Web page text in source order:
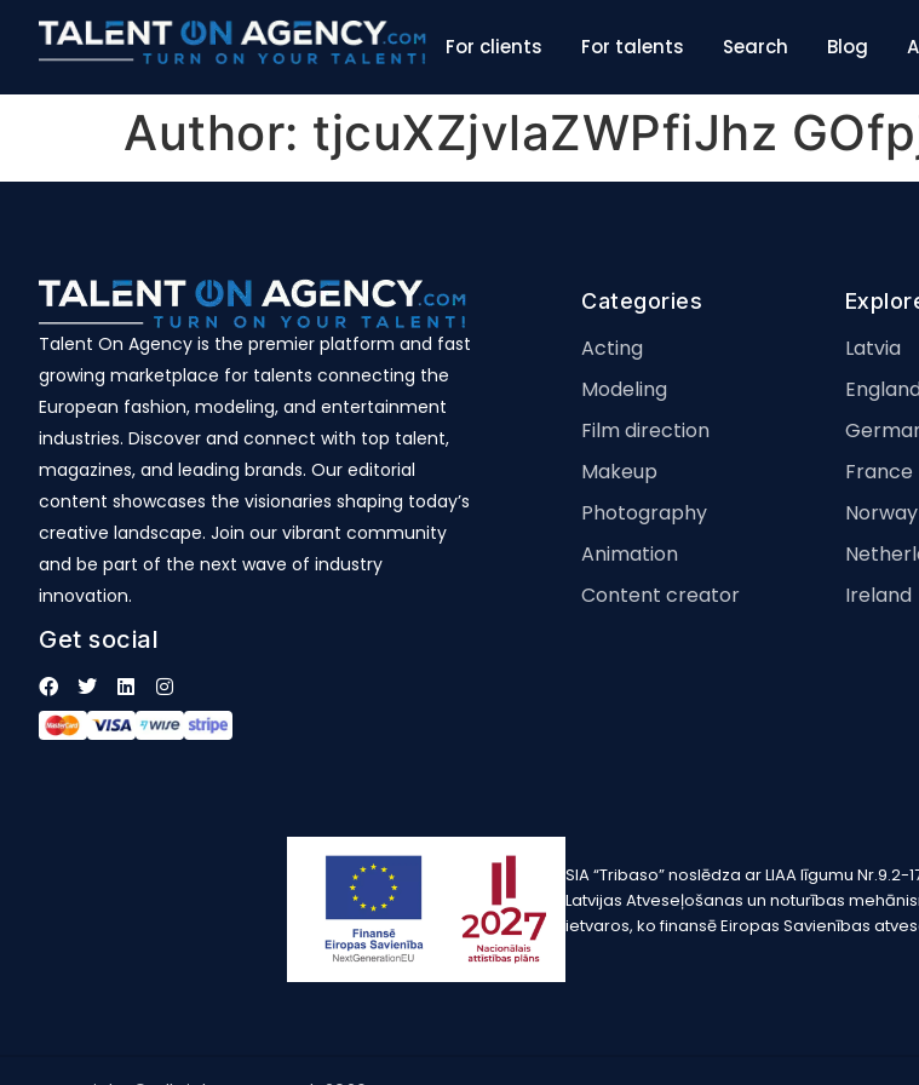
For clients For talents Search Blog
Author: tjcuXZjvlaZWPfiJhz
Talent On Agency is the premier platform and fast
growing marketplace for talents connecting the
European fashion, modeling, and entertainment
industries. Discover and connect with top talent,
magazines, and leading brands. Our editorial
content showcases the visionaries shaping today’s
creative landscape. Join our vibrant community
and be part of the next wave of industry
innovation.
Get social
Categories
Acting
Modeling
Film direction
Makeup
Photography
Animation
Content creator
Latvia
France
Norway
Ireland
SIA “Tribaso” noslēdza ar LIAA līgumu
Latvijas Atveseļošanas un noturības
ietvaros, ko finansē Eiropas Savienības